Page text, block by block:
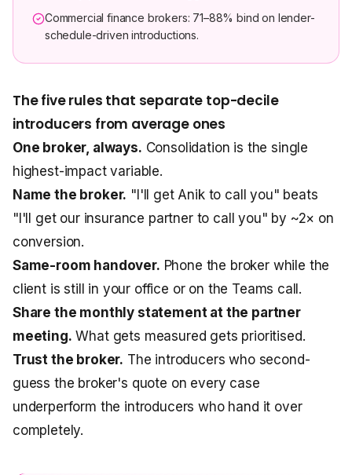
Commercial finance brokers: 71–88% bind on lender-
schedule-driven introductions.
The five rules that separate top-decile
introducers from average ones
One broker, always. Consolidation is the single
highest-impact variable.
Name the broker. "I'll get Anik to call you" beats
"I'll get our insurance partner to call you" by ~2× on
conversion.
Same-room handover. Phone the broker while the
client is still in your office or on the Teams call.
Share the monthly statement at the partner
meeting. What gets measured gets prioritised.
Trust the broker. The introducers who second-
guess the broker's quote on every case
underperform the introducers who hand it over
completely.